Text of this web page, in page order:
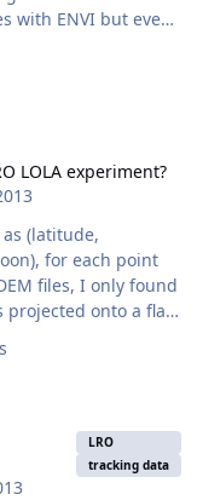
with ENVI but even
offset, columns
The
the images I
Thank you! Ranjan
LOLA experiment?
(latitude,
for each point
files, I only found
projected onto a flat
unprojected
3 dimensional
this height data?
LRO
tracking data